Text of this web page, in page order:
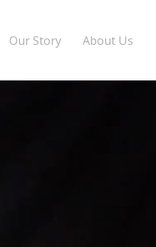
Our Story About Us